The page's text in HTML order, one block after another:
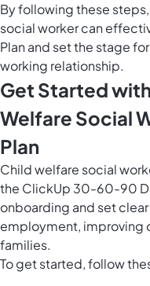
By following these
social worker can
Plan and set the stage
working relationship.
Get Started
Welfare Social
Plan
Child welfare social
the ClickUp 30-60-90
onboarding and set
employment, improving
families.
To get started, follow